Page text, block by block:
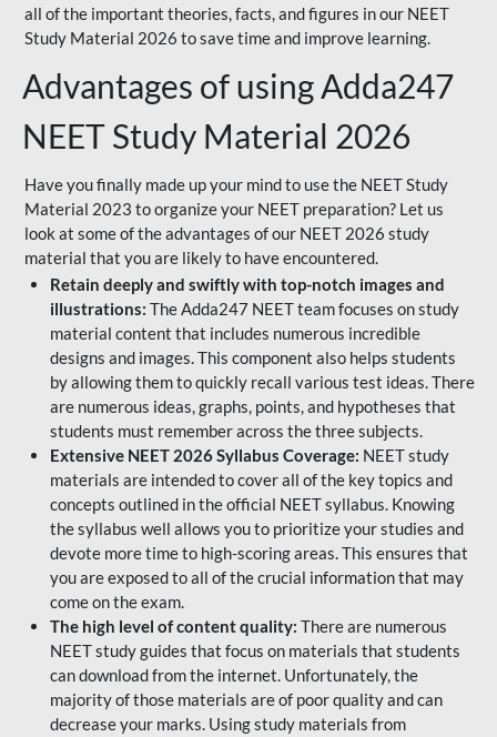
all of the important theories, facts, and figures in our NEET
Study Material 2026 to save time and improve learning.
Advantages of using Adda247
NEET Study Material 2026
Have you finally made up your mind to use the NEET Study
Material 2023 to organize your NEET preparation? Let us
look at some of the advantages of our NEET 2026 study
material that you are likely to have encountered.
Retain deeply and swiftly with top-notch images and
illustrations: The Adda247 NEET team focuses on study
material content that includes numerous incredible
designs and images. This component also helps students
by allowing them to quickly recall various test ideas. There
are numerous ideas, graphs, points, and hypotheses that
students must remember across the three subjects.
Extensive NEET 2026 Syllabus Coverage: NEET study
materials are intended to cover all of the key topics and
concepts outlined in the official NEET syllabus. Knowing
the syllabus well allows you to prioritize your studies and
devote more time to high-scoring areas. This ensures that
you are exposed to all of the crucial information that may
come on the exam.
The high level of content quality: There are numerous
NEET study guides that focus on materials that students
can download from the internet. Unfortunately, the
majority of those materials are of poor quality and can
decrease your marks. Using study materials from